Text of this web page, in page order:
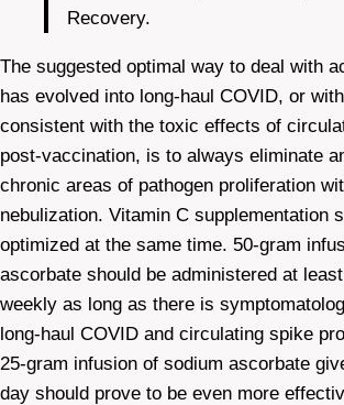
Recovery.
The suggested optimal way to deal with
has evolved into long-haul COVID, or
consistent with the toxic effects of
post-vaccination, is to always eliminate
chronic areas of pathogen proliferation
nebulization. Vitamin C supplementation
optimized at the same time. 50-gram
ascorbate should be administered at
weekly as long as there is
long-haul COVID and circulating spike
25-gram infusion of sodium ascorbate
day should prove to be even more